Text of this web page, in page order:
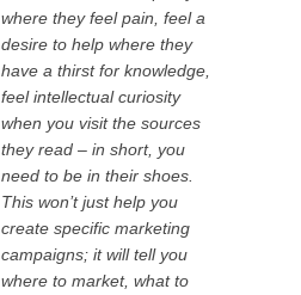
where they feel pain, feel a
desire to help where they
have a thirst for knowledge,
feel intellectual curiosity
when you visit the sources
they read – in short, you
need to be in their shoes.
This won’t just help you
create specific marketing
campaigns; it will tell you
where to market, what to